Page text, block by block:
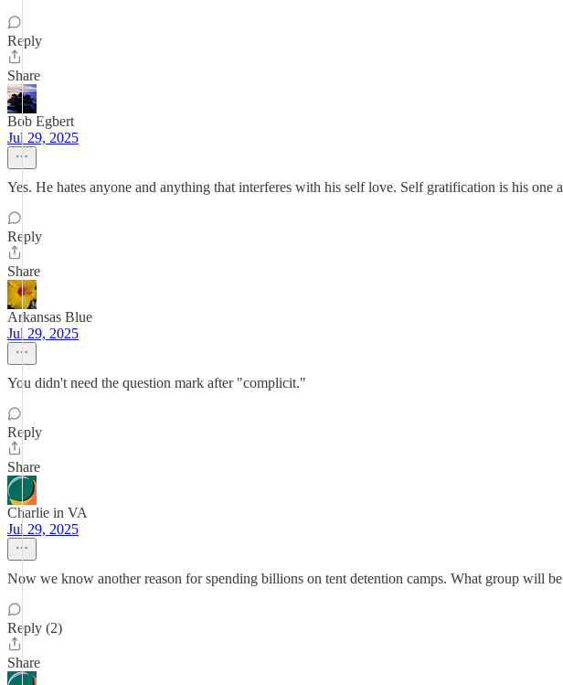
Reply
Share
Bob Egbert
Jul 29, 2025
Yes. He hates anyone and anything that interferes with his self love. Self gratification is his
Reply
Share
Arkansas Blue
Jul 29, 2025
You didn't need the question mark after "complicit."
Reply
Share
Charlie in VA
Jul 29, 2025
Now we know another reason for spending billions on tent detention camps. What group will
Reply (2)
Share